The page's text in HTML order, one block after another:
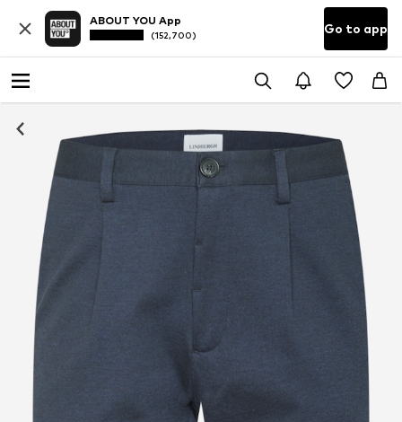
ABOUT YOU App
(152,700) Go to app